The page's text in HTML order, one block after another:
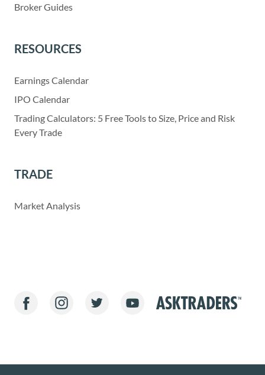
Broker Guides
RESOURCES
Earnings Calendar
IPO Calendar
Trading Calculators: 5 Free Tools to Size, Price and Risk
Every Trade
TRADE
Market Analysis